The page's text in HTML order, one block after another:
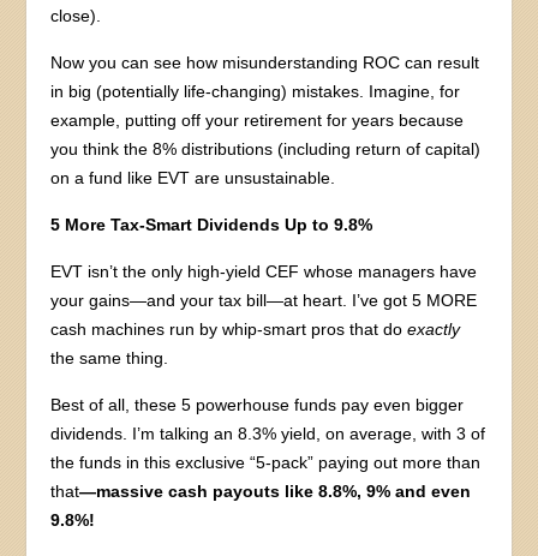
close).
Now you can see how misunderstanding ROC can result
in big (potentially life-changing) mistakes. Imagine, for
example, putting off your retirement for years because
you think the 8% distributions (including return of capital)
on a fund like EVT are unsustainable.
5 More Tax-Smart Dividends Up to 9.8%
EVT isn’t the only high-yield CEF whose managers have
your gains—and your tax bill—at heart. I’ve got 5 MORE
cash machines run by whip-smart pros that doexactly
the same thing.
Best of all, these 5 powerhouse funds pay even bigger
dividends. I’m talking an 8.3% yield, on average, with 3 of
the funds in this exclusive “5-pack” paying out more than
that—massive cash payouts like 8.8%, 9% and even
9.8%!